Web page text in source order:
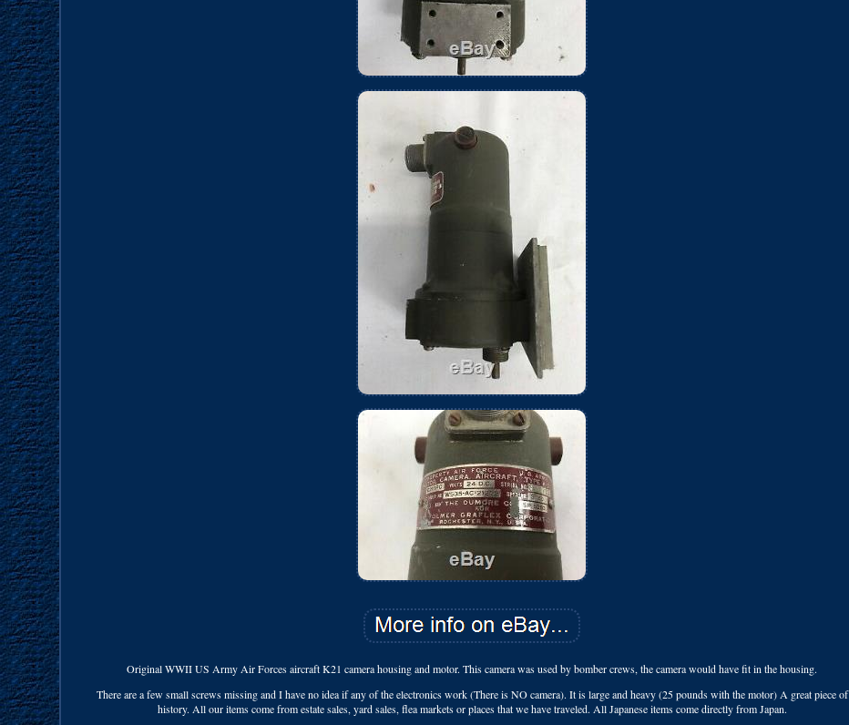
Original WWII US Army Air Forces aircraft K21 camera housing and motor. This camera was used by bomber crews, the camera would have fit in the housing.
There are a few small screws missing and I have no idea if any of the electronics work (There is NO camera). It is large and heavy (25 pounds with the motor) A great piece of
history. All our items come from estate sales, yard sales, flea markets or places that we have traveled. All Japanese items come directly from Japan.